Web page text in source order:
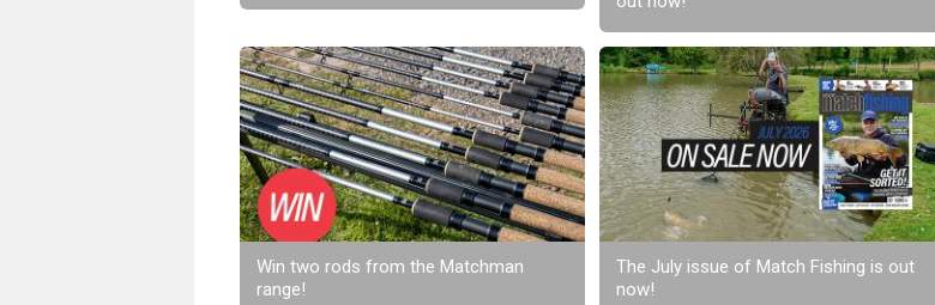
Win two rods from the Matchman
range!
The July issue of Match Fishing is out
now!